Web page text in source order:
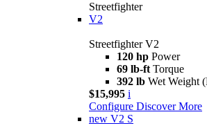
Streetfighter
V2
Streetfighter V2
120 hp Power
69 lb-ft Torque
392 lb Wet Weight
$15,995 i
Configure Discover More
new V2 S